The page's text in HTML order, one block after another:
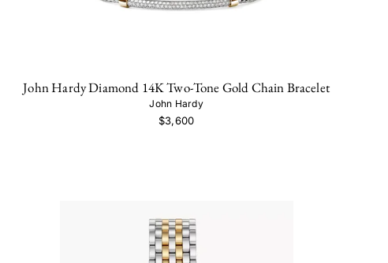
John Hardy Diamond 14K Two-Tone Gold Chain Bracelet
John Hardy
$3,600